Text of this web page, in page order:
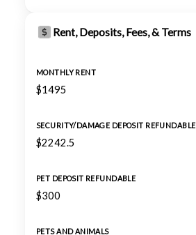
Rent, Deposits, Fees, & Terms
MONTHLY RENT
$1495
SECURITY/DAMAGE DEPOSIT REFUNDABLE
$2242.5
PET DEPOSIT REFUNDABLE
$300
PETS AND ANIMALS